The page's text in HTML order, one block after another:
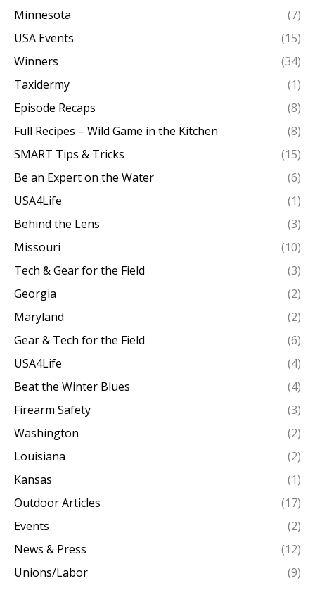
Minnesota
(7)
USA Events
(15)
Winners
(34)
Taxidermy
(1)
Episode Recaps
(8)
Full Recipes – Wild Game in the Kitchen
(8)
SMART Tips & Tricks
(15)
Be an Expert on the Water
(6)
USA4Life
(1)
Behind the Lens
(3)
Missouri
(10)
Tech & Gear for the Field
(3)
Georgia
(2)
Maryland
(2)
Gear & Tech for the Field
(6)
USA4Life
(4)
Beat the Winter Blues
(4)
Firearm Safety
(3)
Washington
(2)
Louisiana
(2)
Kansas
(1)
Outdoor Articles
(17)
Events
(2)
News & Press
(12)
Unions/Labor
(9)